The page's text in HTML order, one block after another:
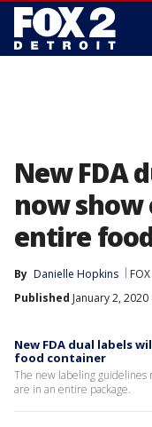
New FDA
now
entire
By Danielle Hopkins
Published January 2, 2020
New FDA dual labels
food container
The new labeling guidelines
are in an entire package.